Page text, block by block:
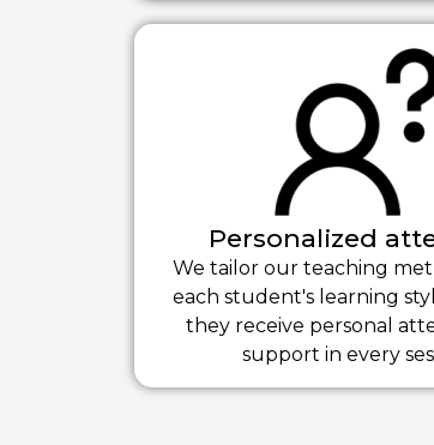
Personalized
We tailor our teaching
each student's learning
they receive personal
support in every